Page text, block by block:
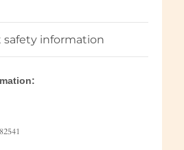
safety information